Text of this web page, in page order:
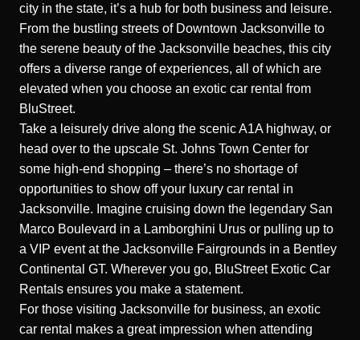
city in the state, it’s a hub for both business and leisure.
From the bustling streets of Downtown Jacksonville to
the serene beauty of the Jacksonville beaches, this city
offers a diverse range of experiences, all of which are
elevated when you choose an exotic car rental from
BluStreet.
Take a leisurely drive along the scenic A1A highway, or
head over to the upscale St. Johns Town Center for
some high-end shopping – there’s no shortage of
opportunities to show off your luxury car rental in
Jacksonville. Imagine cruising down the legendary San
Marco Boulevard in a Lamborghini Urus or pulling up to
a VIP event at the Jacksonville Fairgrounds in a Bentley
Continental GT. Wherever you go, BluStreet Exotic Car
Rentals ensures you make a statement.
For those visiting Jacksonville for business, an exotic
car rental makes a great impression when attending